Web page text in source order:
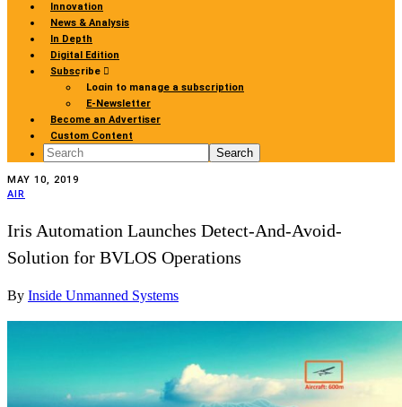
Innovation
News & Analysis
In Depth
Digital Edition
Subscribe
Login to manage a subscription
E-Newsletter
Become an Advertiser
Custom Content
Search
MAY 10, 2019
AIR
Iris Automation Launches Detect-And-Avoid-
Solution for BVLOS Operations
By Inside Unmanned Systems